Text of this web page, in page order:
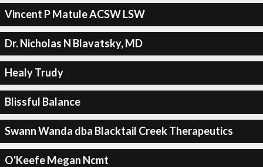
Vincent P Matule ACSW LSW
Dr. Nicholas N Blavatsky, MD
Healy Trudy
Blissful Balance
Swann Wanda dba Blacktail Creek Therapeutics
O'Keefe Megan Ncmt